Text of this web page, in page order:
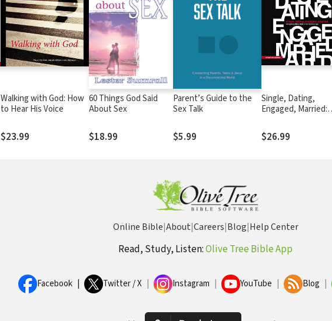
Walking with God: How
to Hear His Voice
$23.99
60 Things God Said
About Sex
$18.99
Parent’s Guide to the
Sex Talk
$5.99
Single, Dating,
Engaged, Married:
Love in the Modern
$26.99
Online Bible|About|Careers|Blog|Help Center
Read, Study, Listen:Olive Tree Bible App
Facebook Twitter / X Instagram YouTube Blog